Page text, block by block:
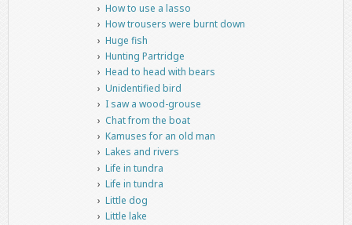
How to use a lasso
How trousers were burnt down
Huge fish
Hunting Partridge
Head to head with bears
Unidentified bird
I saw a wood-grouse
Chat from the boat
Kamuses for an old man
Lakes and rivers
Life in tundra
Life in tundra
Little dog
Little lake